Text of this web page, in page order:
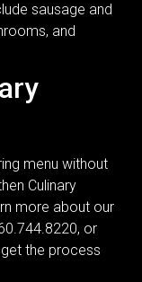
sausage and
and
menu without
Culinary
more about our
or
the process